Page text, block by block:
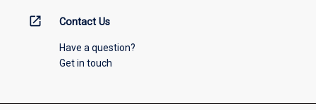
open_in_new Contact Us
Have a question?
Get in touch